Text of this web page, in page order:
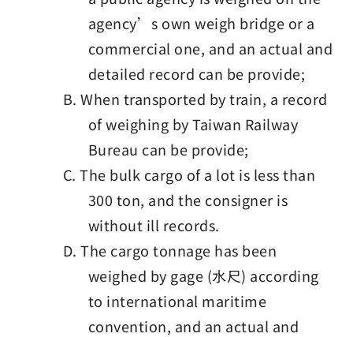
agency’s own weigh bridge or a
commercial one, and an actual and
detailed record can be provide;
B. When transported by train, a record
of weighing by Taiwan Railway
Bureau can be provide;
C. The bulk cargo of a lot is less than
300 ton, and the consigner is
without ill records.
D. The cargo tonnage has been
weighed by gage (水尺) according
to international maritime
convention, and an actual and